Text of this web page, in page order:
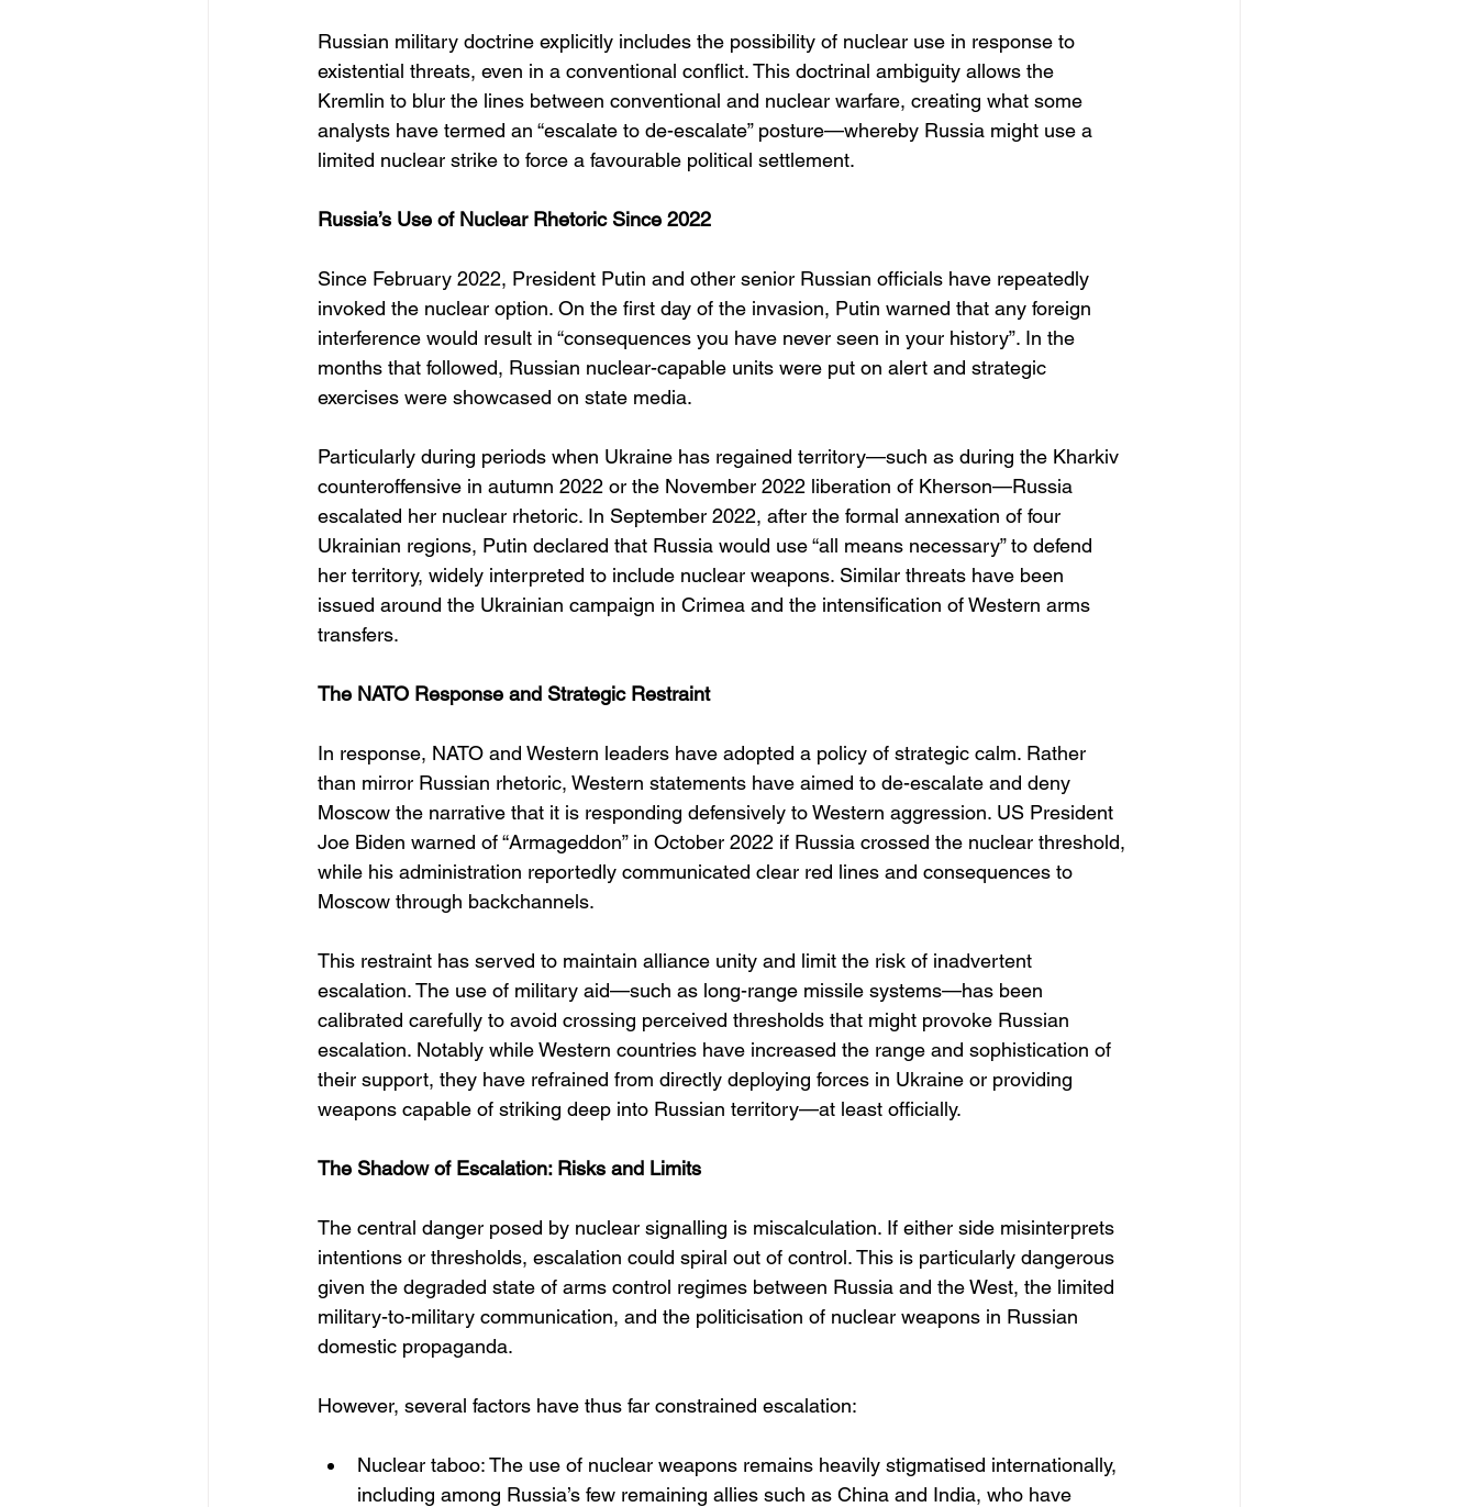
Russian military doctrine explicitly includes the possibility of nuclear use in response to
existential threats, even in a conventional conflict. This doctrinal ambiguity allows the
Kremlin to blur the lines between conventional and nuclear warfare, creating what some
analysts have termed an “escalate to de-escalate” posture—whereby Russia might use a
limited nuclear strike to force a favourable political settlement.
Russia’s Use of Nuclear Rhetoric Since 2022
Since February 2022, President Putin and other senior Russian officials have repeatedly
invoked the nuclear option. On the first day of the invasion, Putin warned that any foreign
interference would result in “consequences you have never seen in your history”. In the
months that followed, Russian nuclear-capable units were put on alert and strategic
exercises were showcased on state media.
Particularly during periods when Ukraine has regained territory—such as during the Kharkiv
counteroffensive in autumn 2022 or the November 2022 liberation of Kherson—Russia
escalated her nuclear rhetoric. In September 2022, after the formal annexation of four
Ukrainian regions, Putin declared that Russia would use “all means necessary” to defend
her territory, widely interpreted to include nuclear weapons. Similar threats have been
issued around the Ukrainian campaign in Crimea and the intensification of Western arms
transfers.
The NATO Response and Strategic Restraint
In response, NATO and Western leaders have adopted a policy of strategic calm. Rather
than mirror Russian rhetoric, Western statements have aimed to de-escalate and deny
Moscow the narrative that it is responding defensively to Western aggression. US President
Joe Biden warned of “Armageddon” in October 2022 if Russia crossed the nuclear threshold,
while his administration reportedly communicated clear red lines and consequences to
Moscow through backchannels.
This restraint has served to maintain alliance unity and limit the risk of inadvertent
escalation. The use of military aid—such as long-range missile systems—has been
calibrated carefully to avoid crossing perceived thresholds that might provoke Russian
escalation. Notably while Western countries have increased the range and sophistication of
their support, they have refrained from directly deploying forces in Ukraine or providing
weapons capable of striking deep into Russian territory—at least officially.
The Shadow of Escalation: Risks and Limits
The central danger posed by nuclear signalling is miscalculation. If either side misinterprets
intentions or thresholds, escalation could spiral out of control. This is particularly dangerous
given the degraded state of arms control regimes between Russia and the West, the limited
military-to-military communication, and the politicisation of nuclear weapons in Russian
domestic propaganda.
However, several factors have thus far constrained escalation:
Nuclear taboo: The use of nuclear weapons remains heavily stigmatised internationally,
including among Russia’s few remaining allies such as China and India, who have